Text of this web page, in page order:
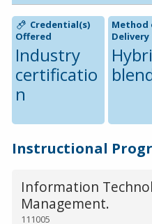
Credential(s)
Offered
Industry
certificatio
n
Method
Delivery
Instructional
Information
Management.
111005